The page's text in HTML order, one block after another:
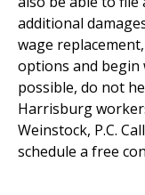
additional
wage
options and begin
possible, do not
Harrisburg
Weinstock, P.C.
schedule a free